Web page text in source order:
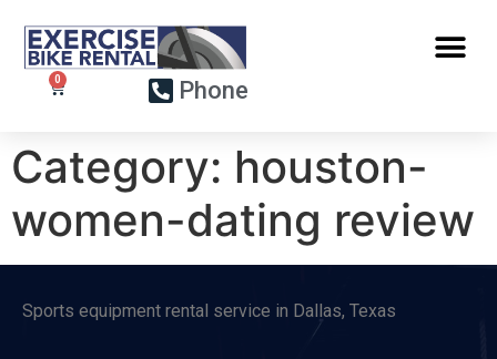
Phone
Category: houston-
women-dating review
Sports equipment rental service in Dallas, Texas